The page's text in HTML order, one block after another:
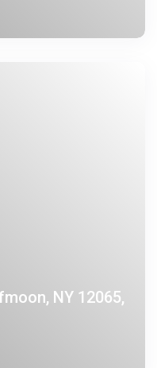
NY 12065,